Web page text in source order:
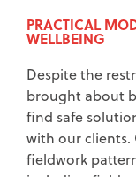
PRACTICAL
WELLBEING
Despite the
brought about
find safe
with our clients.
fieldwork